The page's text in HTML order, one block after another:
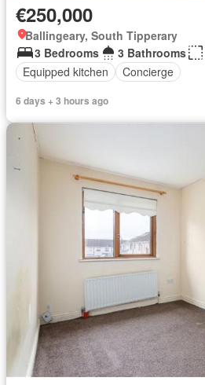
€250,000
Ballingeary, South Tipperary
3 Bedrooms
3 Bathrooms
Equipped kitchen
Concierge
6 days + 3 hours ago